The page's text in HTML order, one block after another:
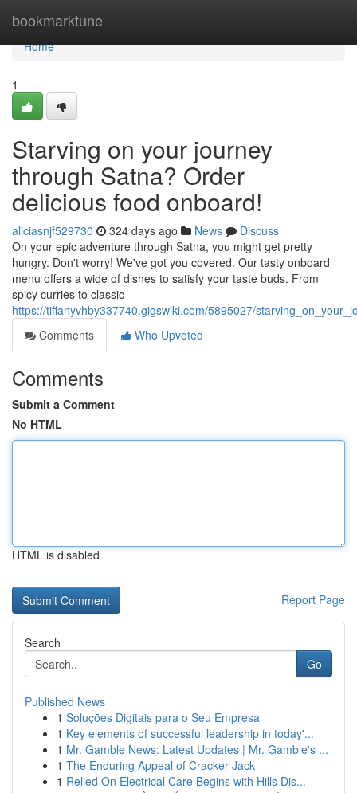
bookmarktune
Home
Home
1
Starving on your journey
through Satna? Order
delicious food onboard!
aliciasnjf529730 324 days ago News
Discuss
On your epic adventure through Satna, you might get pretty
hungry. Don't worry! We've got you covered. Our tasty onboard
menu offers a wide of dishes to satisfy your taste buds. From
spicy curries to classic
https://tiffanyvhby337740.gigswiki.com/5895027/
Comments
Who Upvoted
Comments
Submit a Comment
No HTML
HTML is disabled
Report Page
Search
Go
Published News
1 Soluções Digitais para o Seu Empresa
1 Key elements of successful leadership in today'...
1 Mr. Gamble News: Latest Updates | Mr. Gamble's ...
1 The Enduring Appeal of Cracker Jack
1 Relied On Electrical Care Begins with Hills Dis...